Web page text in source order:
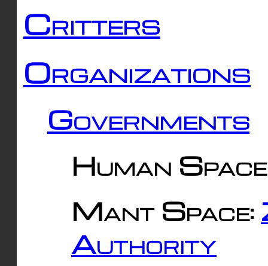
Critters
Organizations
Governments
Human
Mant Space:
Authority